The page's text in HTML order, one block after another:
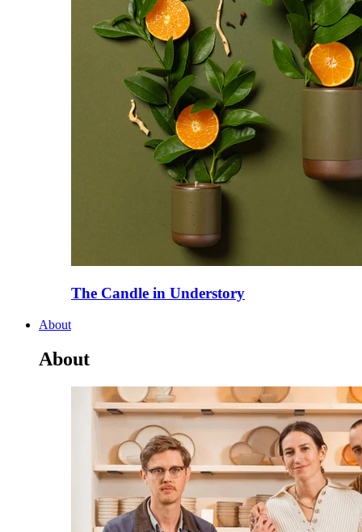
The Candle in Understory
About
About